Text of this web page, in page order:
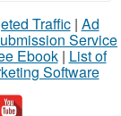
Traffic| Ad
Service
Ebook| List of
Software